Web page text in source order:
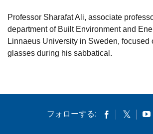
Professor Sharafat Ali, associate
department of Built Environment and
Linnaeus University in Sweden, focused
glasses during his sabbatical.
フォローする: